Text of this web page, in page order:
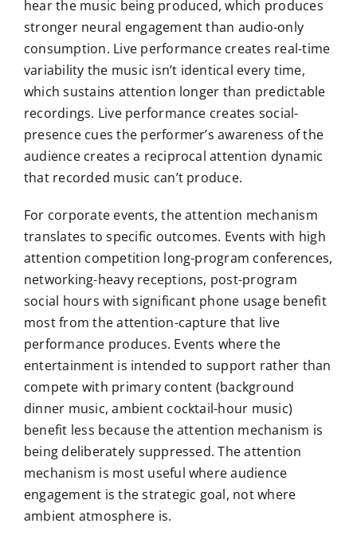
hear the music being produced, which produces
stronger neural engagement than audio-only
consumption. Live performance creates real-time
variability the music isn’t identical every time,
which sustains attention longer than predictable
recordings. Live performance creates social-
presence cues the performer’s awareness of the
audience creates a reciprocal attention dynamic
that recorded music can’t produce.
For corporate events, the attention mechanism
translates to specific outcomes. Events with high
attention competition long-program conferences,
networking-heavy receptions, post-program
social hours with significant phone usage benefit
most from the attention-capture that live
performance produces. Events where the
entertainment is intended to support rather than
compete with primary content (background
dinner music, ambient cocktail-hour music)
benefit less because the attention mechanism is
being deliberately suppressed. The attention
mechanism is most useful where audience
engagement is the strategic goal, not where
ambient atmosphere is.